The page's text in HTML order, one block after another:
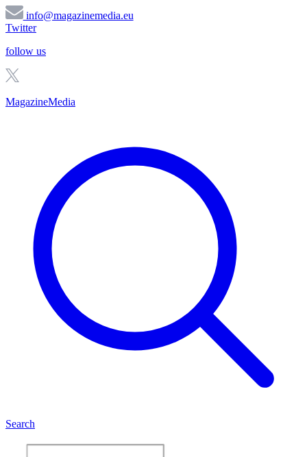
info@magazinemedia.eu
Twitter
follow us
MagazineMedia
Search